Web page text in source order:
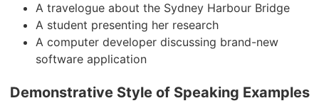
A travelogue about the Sydney Harbour Bridge
A student presenting her research
A computer developer discussing brand-new
software application
Demonstrative Style of Speaking Examples